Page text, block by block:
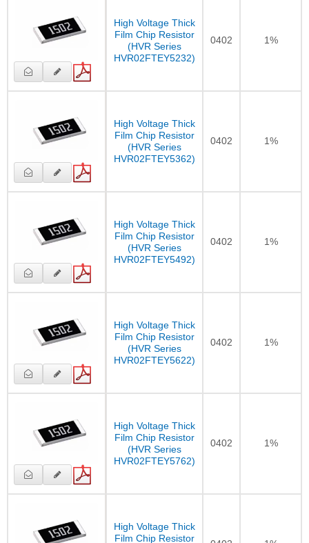
High Voltage Thick
Film Chip Resistor
(HVR Series
HVR02FTEY5232)
0402 1%
High Voltage Thick
Film Chip Resistor
(HVR Series
HVR02FTEY5362)
0402 1%
High Voltage Thick
Film Chip Resistor
(HVR Series
HVR02FTEY5492)
0402 1%
High Voltage Thick
Film Chip Resistor
(HVR Series
HVR02FTEY5622)
0402 1%
High Voltage Thick
Film Chip Resistor
(HVR Series
HVR02FTEY5762)
0402 1%
High Voltage Thick
Film Chip Resistor